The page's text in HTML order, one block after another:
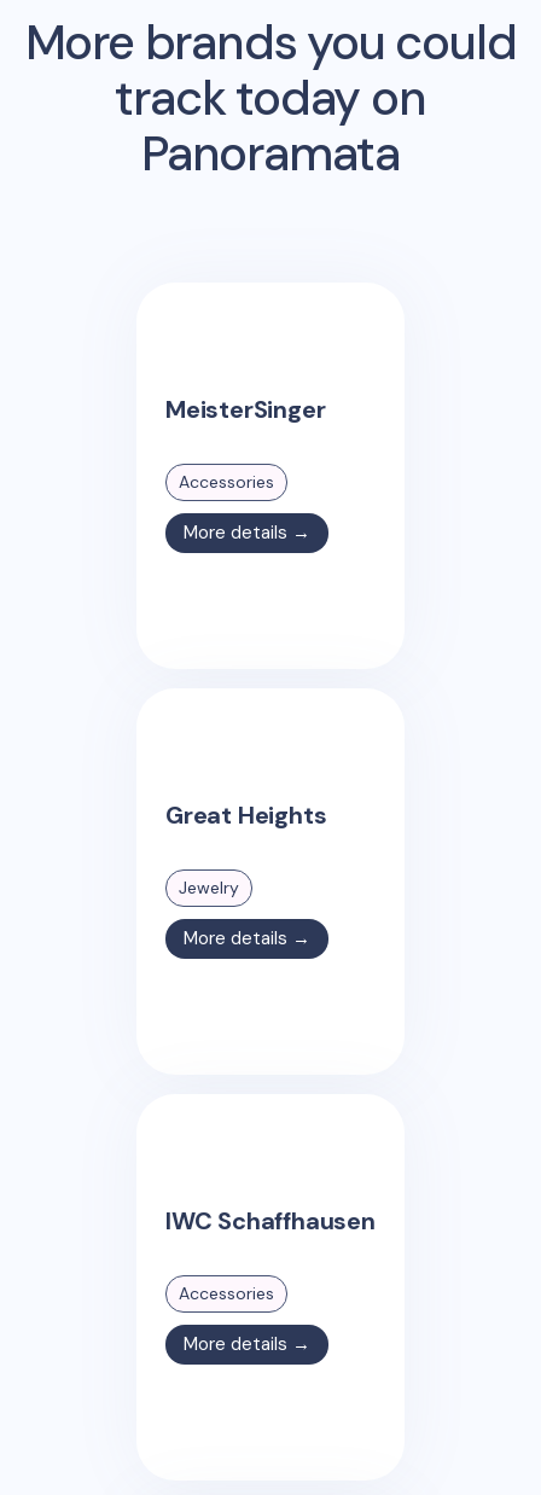
More brands you could
track today on
Panoramata
MeisterSinger
Accessories
More details →
Great Heights
Jewelry
More details →
IWC Schaffhausen
Accessories
More details →